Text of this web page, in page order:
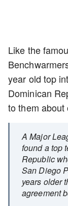
Like the
year old top
Dominican
to them
A Major
found a top
Republic
San Diego
years older
agreement